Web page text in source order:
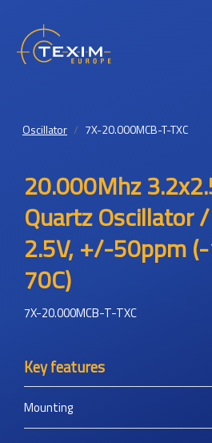
Oscillator 7X-20.000MCB-T-TXC
20.000Mhz
Quartz Oscillator
2.5V, +/-50ppm
70C)
7X-20.000MCB-T-TXC
Key features
Mounting